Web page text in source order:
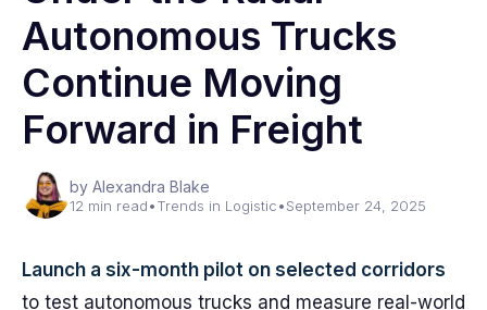
Autonomous Trucks
Continue Moving
Forward in Freight
by Alexandra Blake
12 min read•Trends in Logistic•September 24, 2025
Launch a six-month pilot on selected corridors
to test autonomous trucks and measure real-world